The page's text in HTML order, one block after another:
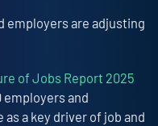
employers are adjusting
of Jobs Report 2025
employers and
a key driver of job and